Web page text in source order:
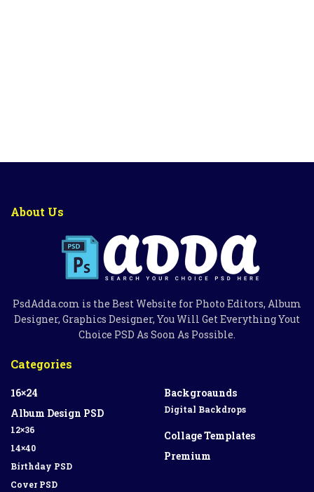
About Us
PsdAdda.com is the Best Website for Photo Editors, Album
Designer, Graphics Designer, You Will Get Everything Yout
Choice PSD As Soon As Possible.
Categories
16×24
Album Design PSD
12×36
14×40
Birthday PSD
Cover PSD
Backgroaunds
Digital Backdrops
Collage Templates
Premium